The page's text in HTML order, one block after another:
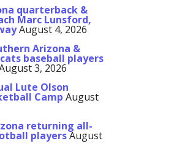
quarterback &
Marc Lunsford,
August 4, 2026
Arizona &
baseball players
3, 2026
Lute Olson
Camp August
returning all-
playersAugust